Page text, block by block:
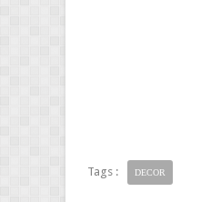
Tags : DECOR